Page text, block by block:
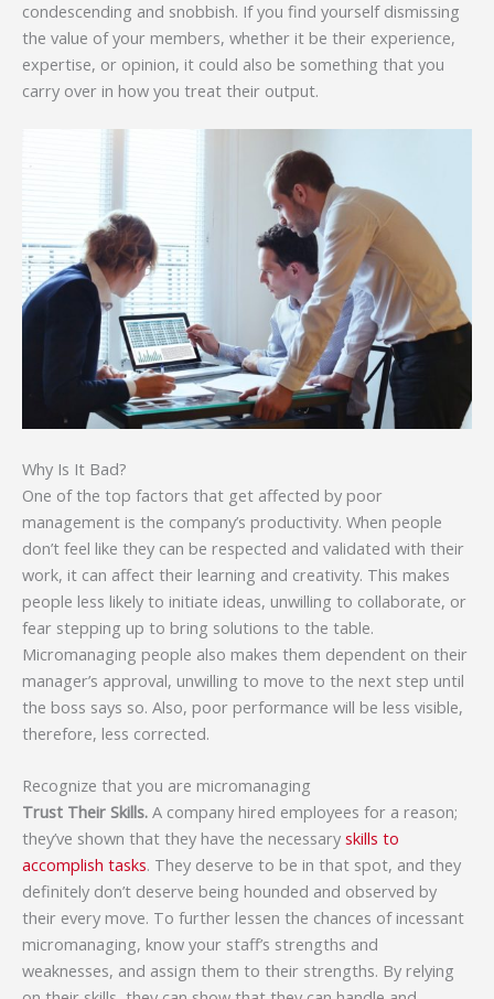
condescending and snobbish. If you find yourself dismissing
the value of your members, whether it be their experience,
expertise, or opinion, it could also be something that you
carry over in how you treat their output.
Why Is It Bad?
One of the top factors that get affected by poor
management is the company’s productivity. When people
don’t feel like they can be respected and validated with their
work, it can affect their learning and creativity. This makes
people less likely to initiate ideas, unwilling to collaborate, or
fear stepping up to bring solutions to the table.
Micromanaging people also makes them dependent on their
manager’s approval, unwilling to move to the next step until
the boss says so. Also, poor performance will be less visible,
therefore, less corrected.
Recognize that you are micromanaging
Trust Their Skills. A company hired employees for a reason;
they’ve shown that they have the necessary skills to
accomplish tasks. They deserve to be in that spot, and they
definitely don’t deserve being hounded and observed by
their every move. To further lessen the chances of incessant
micromanaging, know your staff’s strengths and
weaknesses, and assign them to their strengths. By relying